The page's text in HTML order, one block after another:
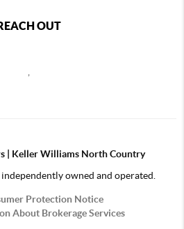
OUT
| Keller Williams North Country
owned and operated.
Protection Notice
About Brokerage Services